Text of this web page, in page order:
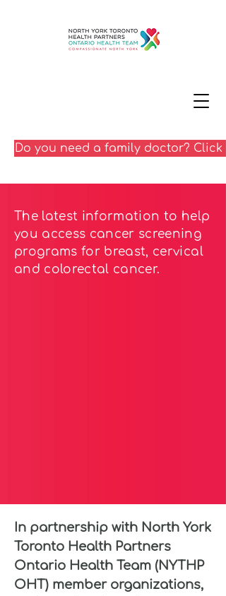
Do you need a family doctor? Click
The latest information to help
you access cancer screening
programs for breast, cervical
and colorectal cancer.
In partnership with North York
Toronto Health Partners
Ontario Health Team (NYTHP
OHT) member organizations,